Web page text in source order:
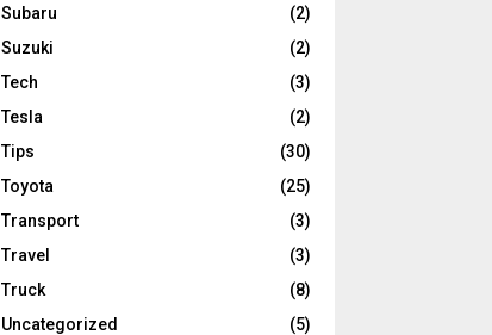
Subaru
(2)
Suzuki
(2)
Tech
(3)
Tesla
(2)
Tips
(30)
Toyota
(25)
Transport
(3)
Travel
(3)
Truck
(8)
Uncategorized
(5)